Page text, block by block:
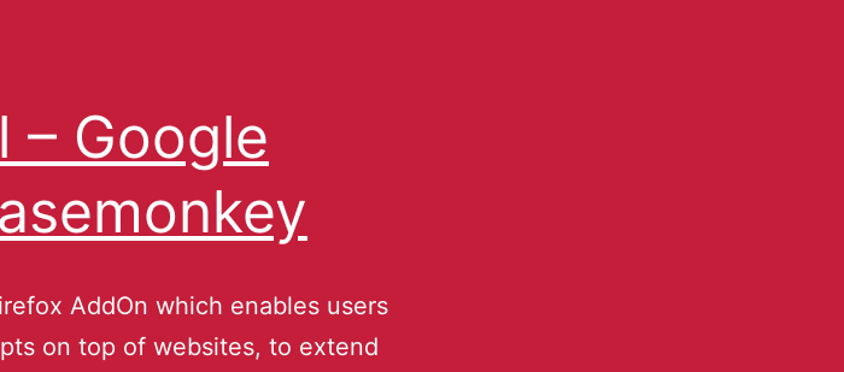
– Google
AddOn which enables users
on top of websites, to extend